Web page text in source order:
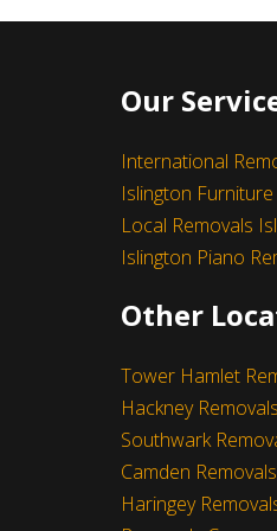
Our
International
Islington
Local Removals
Islington Piano
Other
Tower Hamlet
Hackney Removals
Southwark
Camden Removals
Haringey
I really like
- Michael